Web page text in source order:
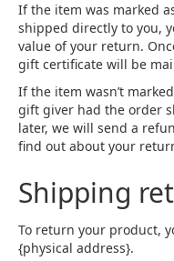
If the item was marked
shipped directly to you,
value of your return.
gift certificate will be
If the item wasn’t
gift giver had the order
later, we will send a
find out about your
Shipping
To return your product,
{physical address}.